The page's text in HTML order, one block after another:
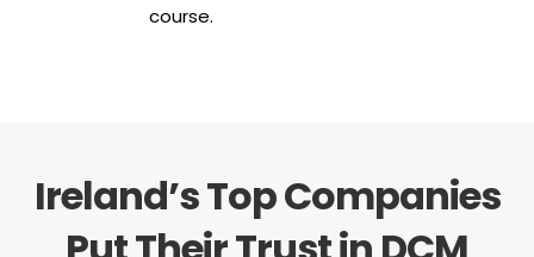
course.
Ireland’s Top Companies